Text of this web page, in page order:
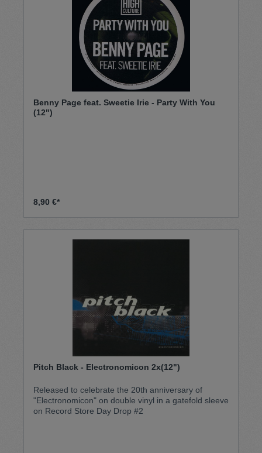
Benny Page feat. Sweetie Irie - Party With You
(12")
8,90 €*
Pitch Black - Electronomicon 2x(12")
Released to celebrate the 20th anniversary of
"Electronomicon" on double vinyl in a gatefold sleeve
on Record Store Day Drop #2